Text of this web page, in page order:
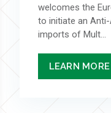
welcomes the
to initiate an
imports of Mult...
LEARN MORE